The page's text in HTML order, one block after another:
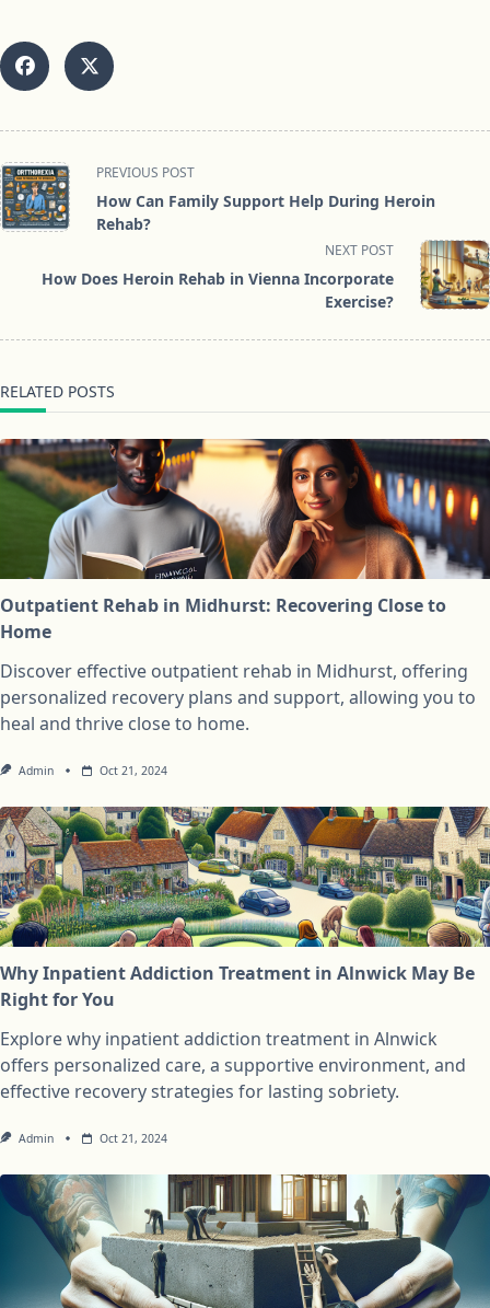
<span
class="nav-
subtitle
reader-
PREVIOUS POST
How Can Family Support Help During Heroin
Rehab?
NEXT POST
How Does Heroin Rehab in Vienna Incorporate
Exercise?
RELATED POSTS
Outpatient Rehab in Midhurst: Recovering Close to
Home
Discover effective outpatient rehab in Midhurst, offering
personalized recovery plans and support, allowing you to
heal and thrive close to home.
Admin Oct 21, 2024
Why Inpatient Addiction Treatment in Alnwick May Be
Right for You
Explore why inpatient addiction treatment in Alnwick
offers personalized care, a supportive environment, and
effective recovery strategies for lasting sobriety.
Admin Oct 21, 2024